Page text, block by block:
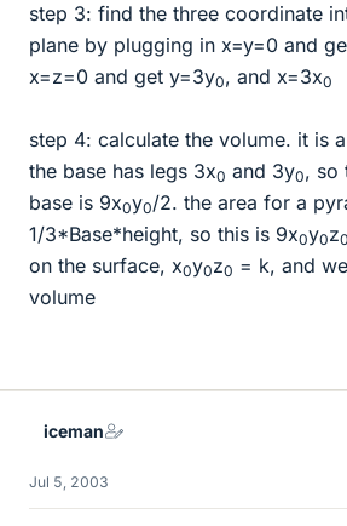
step 3: find the three coordinate
plane by plugging in x=y=0 and
x=z=0 and get y=3y0, and x=3x0
step 4: calculate the volume. it is
the base has legs 3x0 and 3y0, so
base is 9x0y0/2. the area for a
1/3*Base*height, so this is 9x0y0z0
on the surface, x0y0z0 = k, and
volume
iceman
Jul 5, 2003